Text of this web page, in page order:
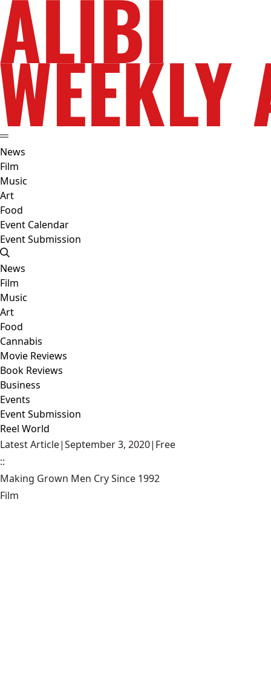
News
Film
Music
Art
Food
Event Calendar
Event Submission
News
Film
Music
Art
Food
Cannabis
Movie Reviews
Book Reviews
Business
Events
Event Submission
Reel World
Latest Article|September 3, 2020| Free
::
Making Grown Men Cry Since 1992
Film